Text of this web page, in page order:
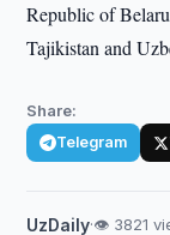
Republic of
Tajikistan and
Share:
Telegram
UzDaily·👁 3821